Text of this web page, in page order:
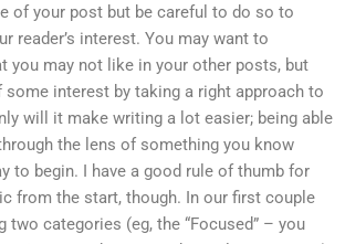
of your post but be careful to do so to
reader’s interest. You may want to
you may not like in your other posts, but
some interest by taking a right approach to
will it make writing a lot easier; being able
the lens of something you know
to begin. I have a good rule of thumb for
from the start, though. In our first couple
two categories (eg, the “Focused” – you